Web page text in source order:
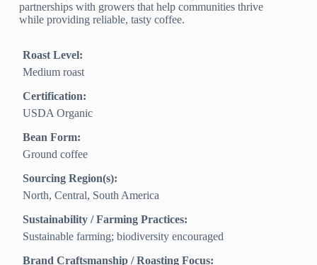
partnerships with growers that help communities thrive
while providing reliable, tasty coffee.
Roast Level:
Medium roast
Certification:
USDA Organic
Bean Form:
Ground coffee
Sourcing Region(s):
North, Central, South America
Sustainability / Farming Practices:
Sustainable farming; biodiversity encouraged
Brand Craftsmanship / Roasting Focus: